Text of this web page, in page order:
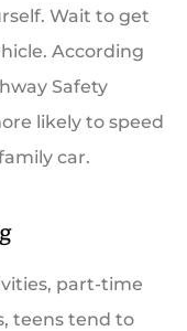
Wait to get
According
Safety
likely to speed
car.
part-time
teens tend to